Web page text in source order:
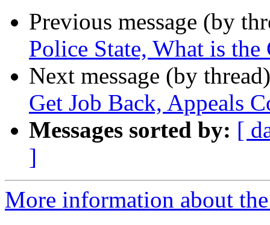
Previous message (by
Police State, What is the
Next message (by
Get Job Back, Appeals
Messages sorted by: [
]
More information about